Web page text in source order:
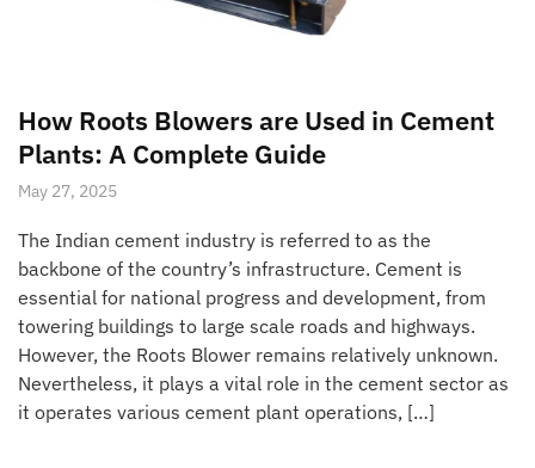
How Roots Blowers are Used in Cement
Plants: A Complete Guide
May 27, 2025
The Indian cement industry is referred to as the
backbone of the country’s infrastructure. Cement is
essential for national progress and development, from
towering buildings to large scale roads and highways.
However, the Roots Blower remains relatively unknown.
Nevertheless, it plays a vital role in the cement sector as
it operates various cement plant operations, […]